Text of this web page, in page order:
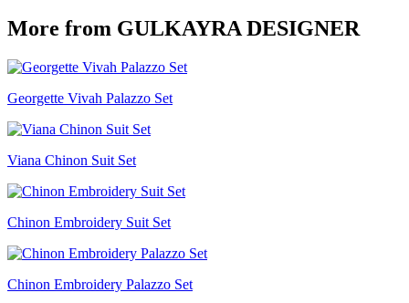
More from GULKAYRA DESIGNER
Georgette Vivah Palazzo Set
Viana Chinon Suit Set
Chinon Embroidery Suit Set
Chinon Embroidery Palazzo Set